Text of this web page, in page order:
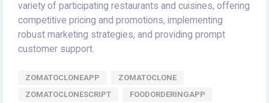
variety of participating restaurants and cuisines, offering
competitive pricing and promotions, implementing
robust marketing strategies, and providing prompt
customer support.
ZOMATOCLONEAPP
ZOMATOCLONE
ZOMATOCLONESCRIPT
FOODORDERINGAPP